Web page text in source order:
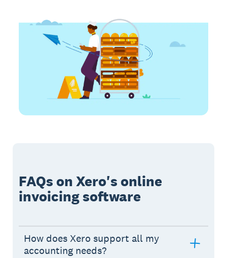
FAQs on Xero's online
invoicing software
How does Xero support all my
accounting needs?